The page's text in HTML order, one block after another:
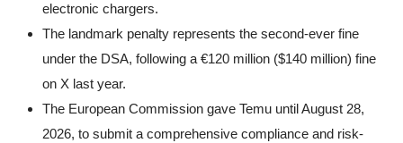
electronic chargers.
The landmark penalty represents the second-ever fine
under the DSA, following a €120 million ($140 million) fine
on X last year.
The European Commission gave Temu until August 28,
2026, to submit a comprehensive compliance and risk-